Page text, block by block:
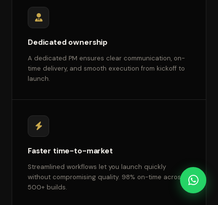
Dedicated ownership
A dedicated PM ensures clear communication, on-
time delivery, and smooth execution from kickoff to
launch.
Faster time-to-market
Streamlined workflows let you launch quickly
without compromising quality. 98% on-time across
500+ builds.